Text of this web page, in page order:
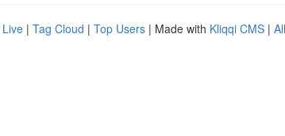
Live | Tag Cloud | Top Users | Made with Kliqqi CMS |